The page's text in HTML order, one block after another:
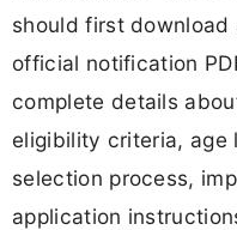
should first
official notification
complete details
eligibility criteria, age
selection process,
application